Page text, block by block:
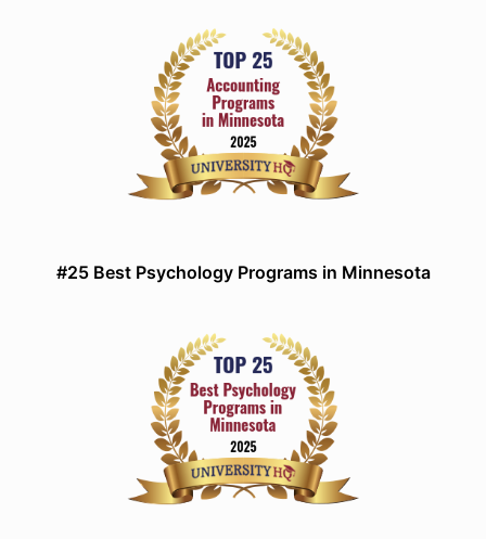
#25 Best Psychology Programs in Minnesota